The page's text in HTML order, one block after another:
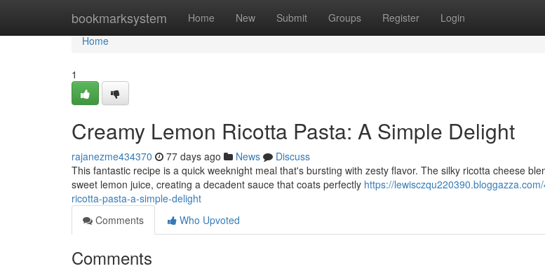
bookmarksystem Home New Submit Groups Register Login
Home
Home
1
Creamy Lemon Ricotta Pasta: A Simple Delight
rajanezme434370 77 days ago News
Discuss
This fantastic recipe is a quick weeknight meal that's bursting with zesty flavor. The silky ricotta cheese
sweet lemon juice, creating a decadent sauce that coats perfectly https://
ricotta-pasta-a-simple-delight
Comments
Who Upvoted
Comments